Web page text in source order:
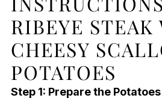
RIBEYE STEAK
CHEESY
POTATOES
Step 1: Prepare the Potatoes